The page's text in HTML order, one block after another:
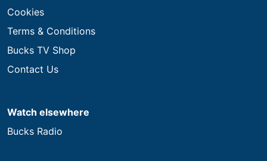
Cookies
Terms & Conditions
Bucks TV Shop
Contact Us
Watch elsewhere
Bucks Radio